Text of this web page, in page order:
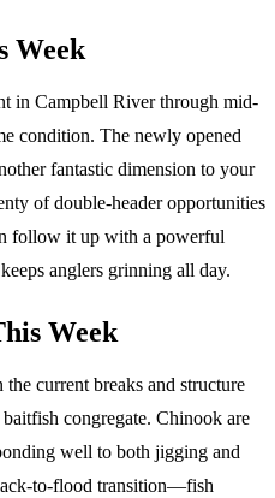
Week
in Campbell River through mid-
condition. The newly opened
fantastic dimension to your
of double-header opportunities
follow it up with a powerful
anglers grinning all day.
Week
current breaks and structure
congregate. Chinook are
well to both jigging and
to-flood transition—fish